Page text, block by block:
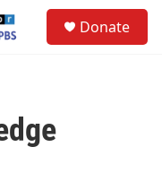
Donate